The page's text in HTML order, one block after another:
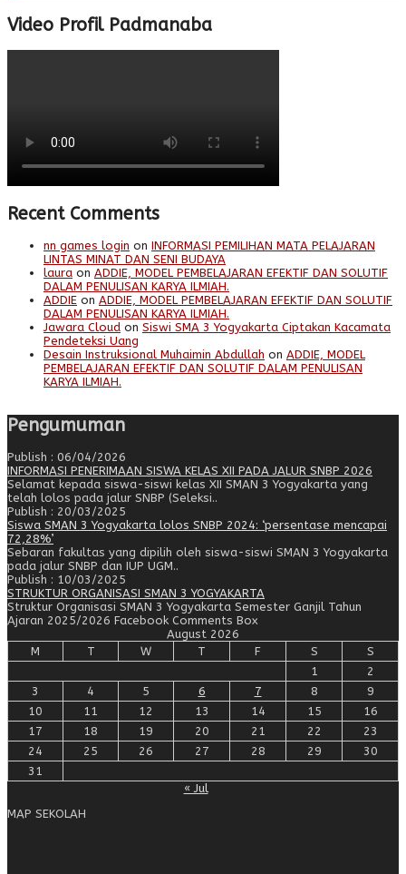
Video Profil Padmanaba
Recent Comments
nn games login on INFORMASI PEMILIHAN MATA PELAJARAN
LINTAS MINAT DAN SENI BUDAYA
laura on ADDIE, MODEL PEMBELAJARAN EFEKTIF DAN SOLUTIF
DALAM PENULISAN KARYA ILMIAH.
ADDIE on ADDIE, MODEL PEMBELAJARAN EFEKTIF DAN SOLUTIF
DALAM PENULISAN KARYA ILMIAH.
Jawara Cloud on Siswi SMA 3 Yogyakarta Ciptakan Kacamata
Pendeteksi Uang
Desain Instruksional Muhaimin Abdullah on ADDIE, MODEL
PEMBELAJARAN EFEKTIF DAN SOLUTIF DALAM PENULISAN
KARYA ILMIAH.
Pengumuman
Publish : 06/04/2026
INFORMASI PENERIMAAN SISWA KELAS XII PADA JALUR SNBP 2026
Selamat kepada siswa-siswi kelas XII SMAN 3 Yogyakarta yang
telah lolos pada jalur SNBP (Seleksi..
Publish : 20/03/2025
Siswa SMAN 3 Yogyakarta lolos SNBP 2024: ‘persentase mencapai
72,28%’
Sebaran fakultas yang dipilih oleh siswa-siswi SMAN 3 Yogyakarta
pada jalur SNBP dan IUP UGM..
Publish : 10/03/2025
STRUKTUR ORGANISASI SMAN 3 YOGYAKARTA
Struktur Organisasi SMAN 3 Yogyakarta Semester Ganjil Tahun
Ajaran 2025/2026 Facebook Comments Box
August 2026
M
T W T F S
S
1
2
3
4 5 6 7 8
9
10
11 12 13 14 15
16
17
18 19 20 21 22
23
24
25 26 27 28 29
30
31
« Jul
MAP SEKOLAH